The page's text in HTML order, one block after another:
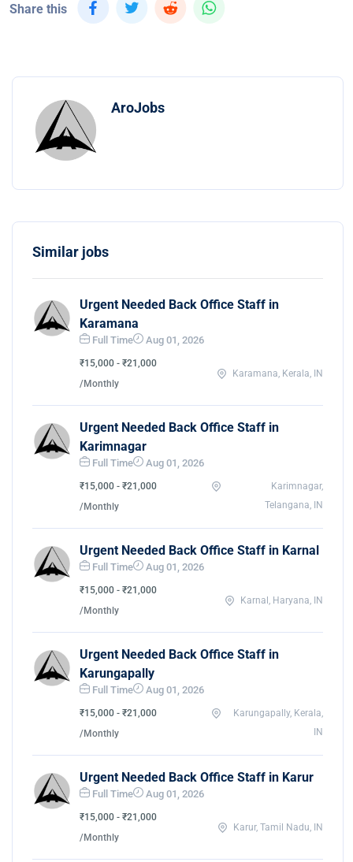
Share this
AroJobs
Similar jobs
Urgent Needed Back Office Staff in
Karamana
Full Time Aug 01, 2026
₹15,000 - ₹21,000
/Monthly
Karamana, Kerala, IN
Urgent Needed Back Office Staff in
Karimnagar
Full Time Aug 01, 2026
₹15,000 - ₹21,000
/Monthly
Karimnagar,
Telangana, IN
Urgent Needed Back Office Staff in Karnal
Full Time Aug 01, 2026
₹15,000 - ₹21,000
/Monthly
Karnal, Haryana, IN
Urgent Needed Back Office Staff in
Karungapally
Full Time Aug 01, 2026
₹15,000 - ₹21,000
/Monthly
Karungapally, Kerala,
IN
Urgent Needed Back Office Staff in Karur
Full Time Aug 01, 2026
₹15,000 - ₹21,000
/Monthly
Karur, Tamil Nadu, IN